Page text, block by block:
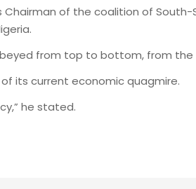
of the coalition of
from top to bottom, from
its current economic quagmire.
he stated.